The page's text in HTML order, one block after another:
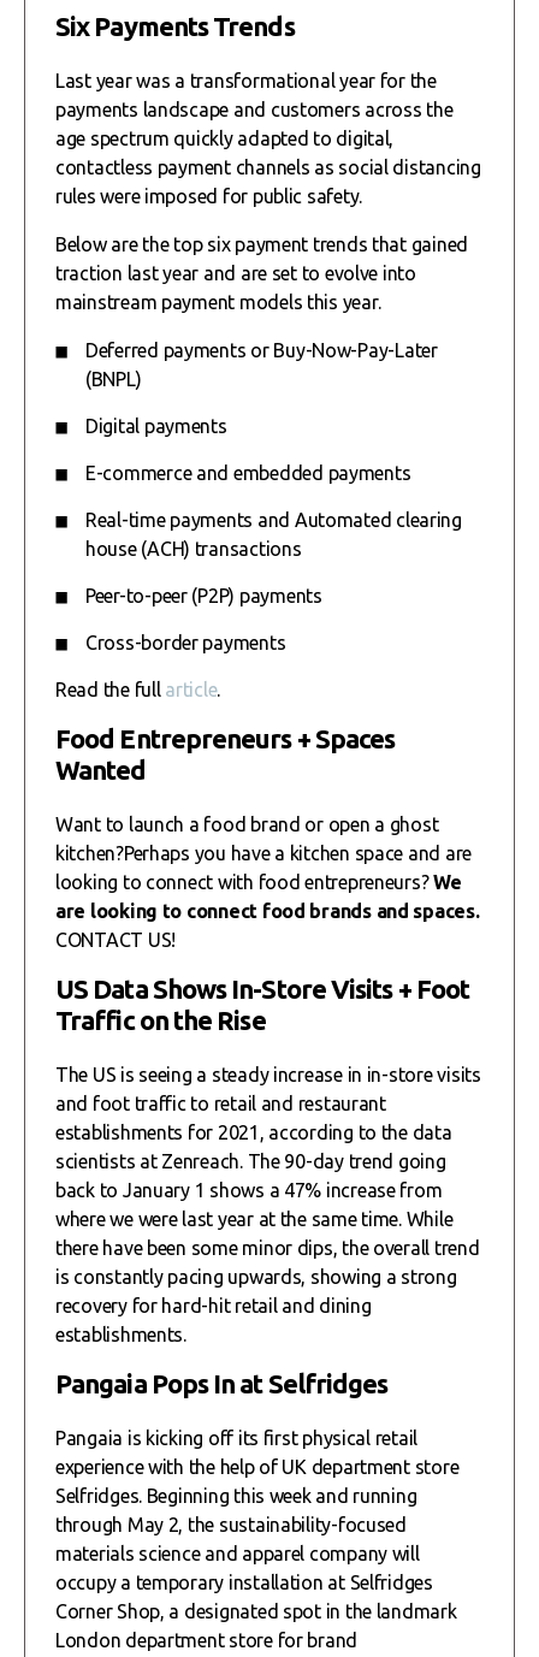
Six Payments Trends
Last year was a transformational year for the
payments landscape and customers across the
age spectrum quickly adapted to digital,
contactless payment channels as social distancing
rules were imposed for public safety.
Below are the top six payment trends that gained
traction last year and are set to evolve into
mainstream payment models this year.
Deferred payments or Buy-Now-Pay-Later
(BNPL)
Digital payments
E-commerce and embedded payments
Real-time payments and Automated clearing
house (ACH) transactions
Peer-to-peer (P2P) payments
Cross-border payments
Read the full article.
Food Entrepreneurs + Spaces
Wanted
Want to launch a food brand or open a ghost
kitchen?Perhaps you have a kitchen space and are
looking to connect with food entrepreneurs?We
are looking to connect food brands and spaces.
CONTACT US!
US Data Shows In-Store Visits + Foot
Traffic on the Rise
The US is seeing a steady increase in in-store visits
and foot traffic to retail and restaurant
establishments for 2021, according to the data
scientists at Zenreach. The 90-day trend going
back to January 1 shows a 47% increase from
where we were last year at the same time. While
there have been some minor dips, the overall trend
is constantly pacing upwards, showing a strong
recovery for hard-hit retail and dining
establishments.
Pangaia Pops In at Selfridges
Pangaia is kicking off its first physical retail
experience with the help of UK department store
Selfridges. Beginning this week and running
through May 2, the sustainability-focused
materials science and apparel company will
occupy a temporary installation at Selfridges
Corner Shop, a designated spot in the landmark
London department store for brand